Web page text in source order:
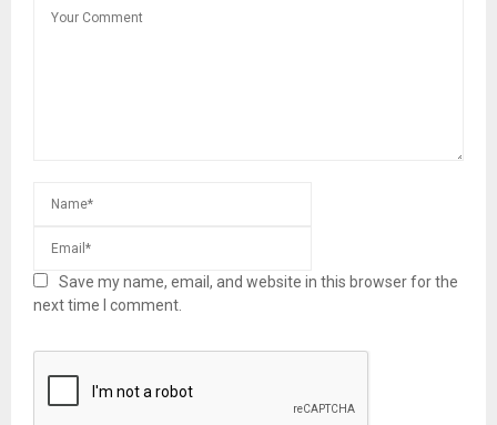
Save my name, email, and website in this browser for the
next time I comment.